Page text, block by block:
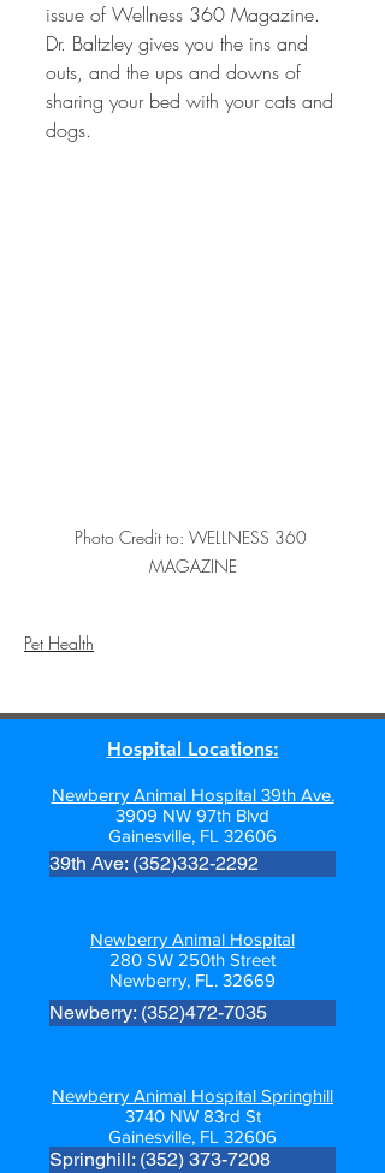
issue of Wellness 360 Magazine.
Dr. Baltzley gives you the ins and
outs, and the ups and downs of
sharing your bed with your cats and
dogs.
Photo Credit to: WELLNESS 360
MAGAZINE
Pet Health
Hospital Locations:
Newberry Animal Hospital 39th Ave.
3909 NW 97th Blvd
Gainesville, FL 32606
39th Ave: (352)332-2292
Newberry: (352)472-7035
Newberry Animal Hospital
280 SW 250th Street
Newberry, FL. 32669
Newberry Animal Hospital Springhill
3740 NW 83rd St
Gainesville, FL 32606
Springhill: (352) 373-7208